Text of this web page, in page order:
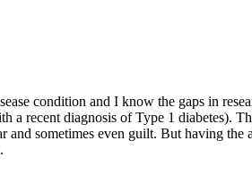
condition and I know the gaps in
a recent diagnosis of Type 1 diabetes).
sometimes even guilt. But having the